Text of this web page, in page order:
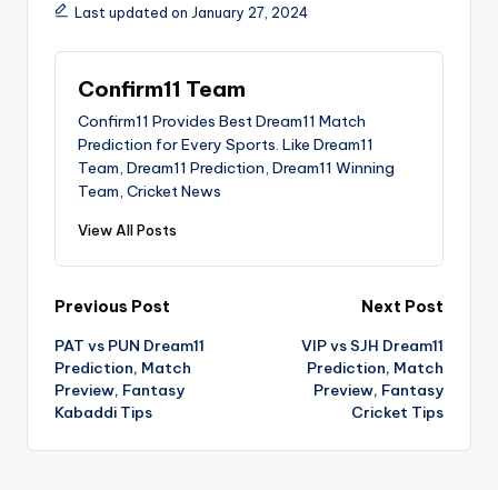
Last updated on January 27, 2024
Confirm11 Team
Confirm11 Provides Best Dream11 Match
Prediction for Every Sports. Like Dream11
Team, Dream11 Prediction, Dream11 Winning
Team, Cricket News
View All Posts
Previous Post
PAT vs PUN Dream11
Prediction, Match
Preview, Fantasy
Kabaddi Tips
Next Post
VIP vs SJH Dream11
Prediction, Match
Preview, Fantasy
Cricket Tips